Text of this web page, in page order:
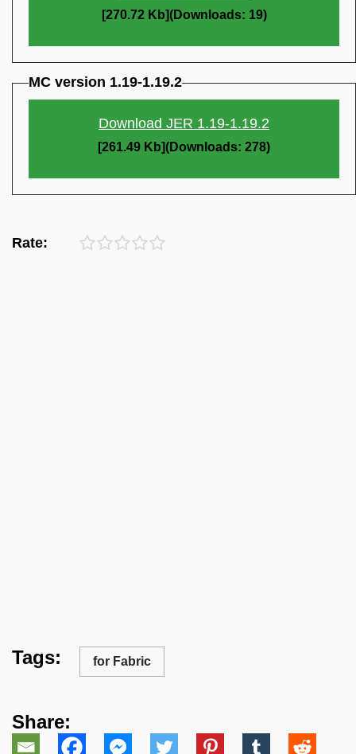
[270.72 Kb](Downloads: 19)
MC version 1.19-1.19.2
Download JER 1.19-1.19.2
[261.49 Kb](Downloads: 278)
Rate:
Tags: for Fabric
Share: